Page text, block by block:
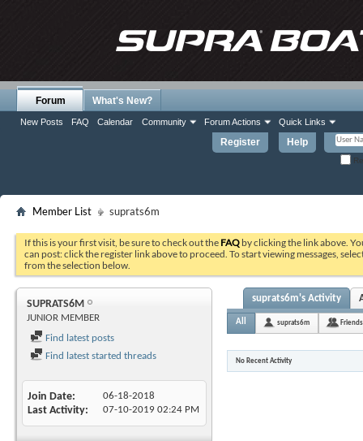
Register Help
Forum
New Posts FAQ Calendar Community Forum Actions Quick Links
What's New?
Member List suprats6m
If this is your first visit, be sure to check out the FAQ by clicking the link above.
can post: click the register link above to proceed. To start viewing messages,
from the selection below.
SUPRATS6M
JUNIOR MEMBER
Find latest posts
Find latest started threads
Join Date 06-18-2018
Last Activity 07-10-2019 02:24 PM
suprats6m's Activity
All suprats6m Friends
No Recent Activity